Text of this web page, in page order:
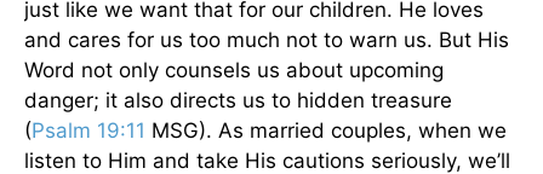
just like we want that for our children. He loves
and cares for us too much not to warn us. But His
Word not only counsels us about upcoming
danger; it also directs us to hidden treasure
(Psalm 19:11 MSG). As married couples, when we
listen to Him and take His cautions seriously, we’ll